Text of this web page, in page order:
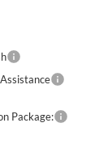
Package: